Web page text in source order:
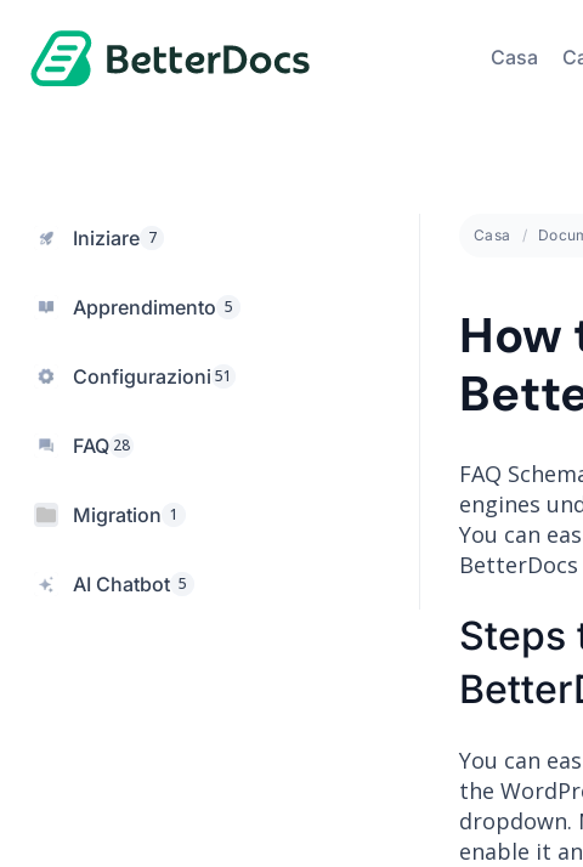
Casa
Iniziare 7
Apprendimento 5
Configurazioni 51
FAQ 28
Migration 1
AI Chatbot 5
Casa
How
FAQ
engines
You can
Steps
You can
the
dropdown.
enable it